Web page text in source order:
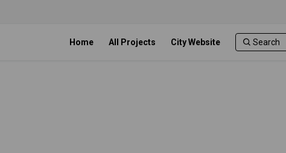
Home All Projects City Website